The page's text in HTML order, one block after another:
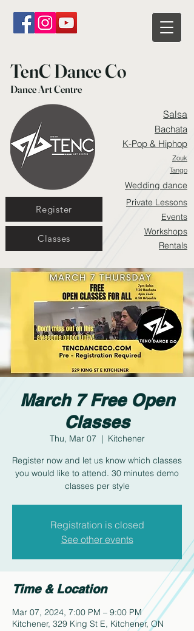
TenC Dance Co
Salsa
Dance Art Centre
Register
Bachata
Zouk
K-Pop & Hiphop
Classes
Events
Wedding dance
Rentals
Workshops
Tango
Private Lessons
March 7 Free Open
Classes
Thu, Mar 07
  |
Kitchener
Register now and let us know which classes
you would like to attend. 30 minutes demo
classes per style
Registration is closed
See other events
Time & Location
Mar 07, 2024, 7:00 PM – 9:00 PM
Kitchener, 329 King St E, Kitchener, ON